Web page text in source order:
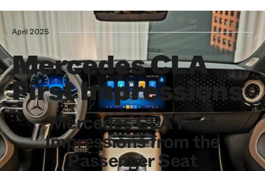
Mercedes CLA
First Impressions
April 2025
Mercedes CLA First
Impressions from the
Passenger Seat